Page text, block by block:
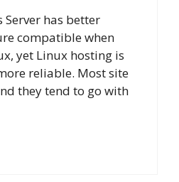
has better
compatible when
yet Linux hosting is
reliable. Most site
they tend to go with